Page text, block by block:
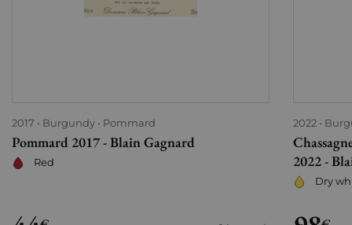
2017 Burgundy Pommard
Pommard 2017 - Blain Gagnard
Red
2022
2022 -
Dry